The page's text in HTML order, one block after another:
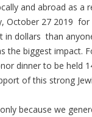
and abroad as a
October 27 2019 for
in dollars than
the biggest impact.
dinner to be held
of this strong
because we